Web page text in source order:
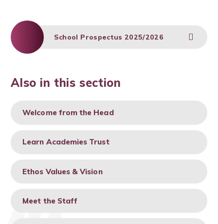
School Prospectus 2025/2026
Also in this section
Welcome from the Head
Learn Academies Trust
Ethos Values & Vision
Meet the Staff